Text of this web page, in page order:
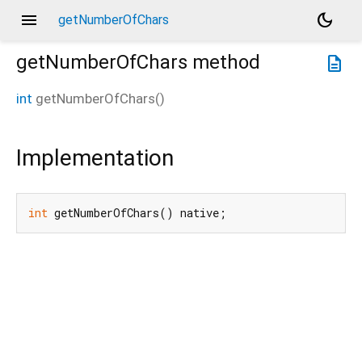
menu getNumberOfChars
dark_mode
description
getNumberOfChars method
int getNumberOfChars()
Implementation
int getNumberOfChars() native;